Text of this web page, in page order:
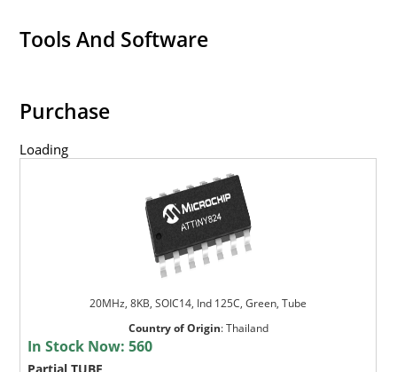
Tools And Software
Purchase
Loading
20MHz, 8KB, SOIC14, Ind 125C, Green, Tube
Country of Origin:Thailand
In Stock Now:560
Partial TUBE